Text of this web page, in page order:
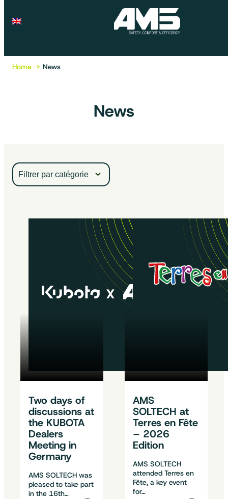
Home News
News
Two days of
discussions at
the KUBOTA
Dealers
Meeting in
Germany
AMS SOLTECH was
pleased to take part
in the 16th…
AMS
SOLTECH at
Terres en Fête
– 2026
Edition
AMS SOLTECH
attended Terres en
Fête, a key event
for…